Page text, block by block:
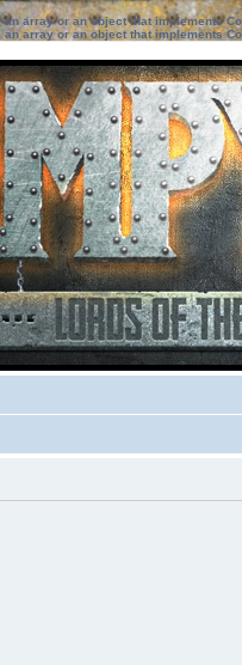
an array or an object that implements
an array or an object that implements